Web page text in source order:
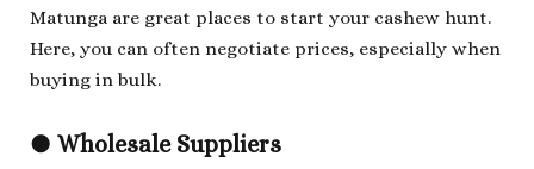
Matunga are great places to start your cashew hunt.
Here, you can often negotiate prices, especially when
buying in bulk.
● Wholesale Suppliers